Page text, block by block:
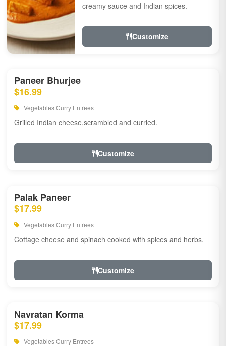
creamy sauce and Indian spices.
Customize
Paneer Bhurjee
$16.99
Vegetables Curry Entrees
Grilled Indian cheese,scrambled and curried.
Customize
Palak Paneer
$17.99
Vegetables Curry Entrees
Cottage cheese and spinach cooked with spices and herbs.
Customize
Navratan Korma
$17.99
Vegetables Curry Entrees